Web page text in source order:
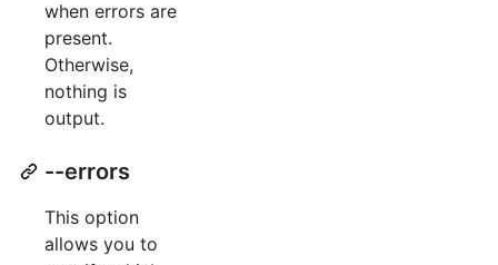
when errors are
present.
Otherwise,
nothing is
output.
--errors
This option
allows you to